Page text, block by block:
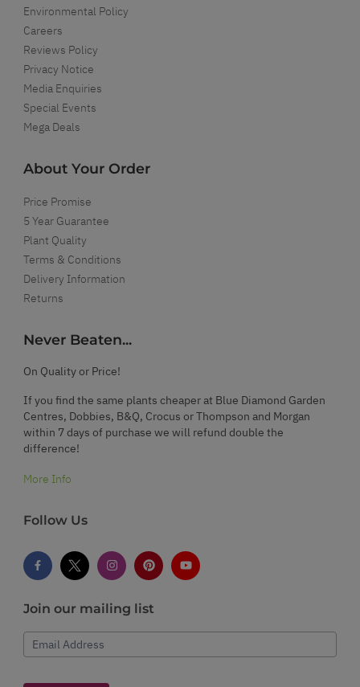
Environmental Policy
Careers
Reviews Policy
Privacy Notice
Media Enquiries
Special Events
Mega Deals
About Your Order
Price Promise
5 Year Guarantee
Plant Quality
Terms & Conditions
Delivery Information
Returns
Never Beaten...
On Quality or Price!
If you find the same plants cheaper at Blue Diamond Garden
Centres, Dobbies, B&Q, Crocus or Thompson and Morgan
within 7 days of purchase we will refund double the
difference!
More Info
Follow Us
Join our mailing list
Email Address